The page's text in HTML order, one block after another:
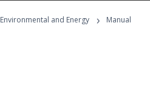
Programs
Environmental and Energy ›
Manual